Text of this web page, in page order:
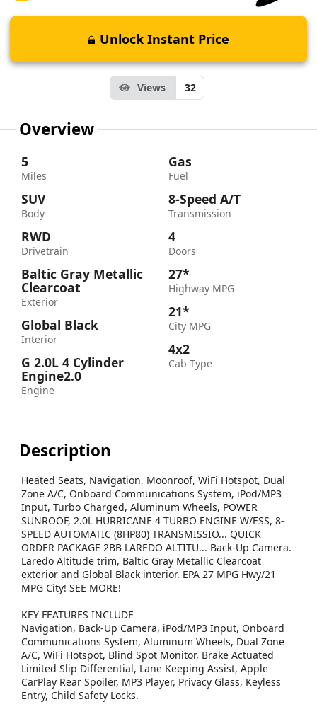
Unlock Instant Price
Views 32
Overview
5
Miles
SUV
Body
RWD
Drivetrain
Baltic Gray Metallic
Clearcoat
Exterior
Global Black
Interior
G 2.0L 4 Cylinder
Engine2.0
Engine
Gas
Fuel
8-Speed A/T
Transmission
4
Doors
27*
Highway MPG
21*
City MPG
4x2
Cab Type
Description
Heated Seats, Navigation, Moonroof, WiFi Hotspot, Dual
Zone A/C, Onboard Communications System, iPod/MP3
Input, Turbo Charged, Aluminum Wheels, POWER
SUNROOF, 2.0L HURRICANE 4 TURBO ENGINE W/ESS, 8-
SPEED AUTOMATIC (8HP80) TRANSMISSIO... QUICK
ORDER PACKAGE 2BB LAREDO ALTITU... Back-Up Camera.
Laredo Altitude trim, Baltic Gray Metallic Clearcoat
exterior and Global Black interior. EPA 27 MPG Hwy/21
MPG City! SEE MORE!
KEY FEATURES INCLUDE
Navigation, Back-Up Camera, iPod/MP3 Input, Onboard
Communications System, Aluminum Wheels, Dual Zone
A/C, WiFi Hotspot, Blind Spot Monitor, Brake Actuated
Limited Slip Differential, Lane Keeping Assist, Apple
CarPlay Rear Spoiler, MP3 Player, Privacy Glass, Keyless
Entry, Child Safety Locks.